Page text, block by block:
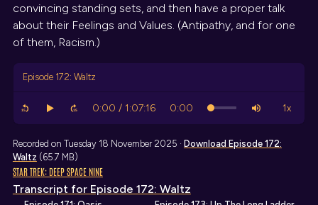
convincing standing sets, and then have a proper talk
about their Feelings and Values. (Antipathy, and for one
of them, Racism.)
Episode 172: Waltz
Recorded on Tuesday 18 November 2025 · Download Episode 172:
Waltz (65.7 MB)
STAR TREK: DEEP SPACE NINE
Transcript for Episode 172: Waltz